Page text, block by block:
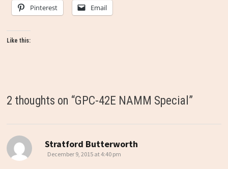
Pinterest Email
Like this:
2 thoughts on “GPC-42E NAMM Special ”
Stratford Butterworth
December 9, 2015 at 4:40 pm